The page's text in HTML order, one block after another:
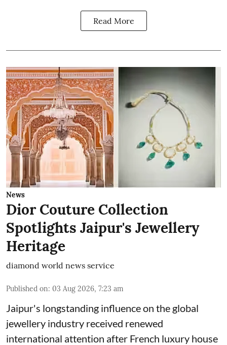
Read More
News
Dior Couture Collection
Spotlights Jaipur's Jewellery
Heritage
diamond world news service
Published on: 03 Aug 2026, 7:23 am
Jaipur's longstanding influence on the global
jewellery industry received renewed
international attention after French luxury house